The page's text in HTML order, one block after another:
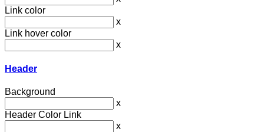
Link color
x
Link hover color
x
Header
Background
x
Header Color Link
x